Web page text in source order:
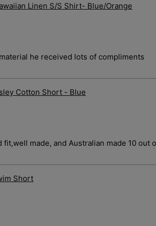
Linen S/S Shirt- Blue/Orange
he received lots of compliments
Cotton Short - Blue
fit,well made, and Australian made 10 out
Short